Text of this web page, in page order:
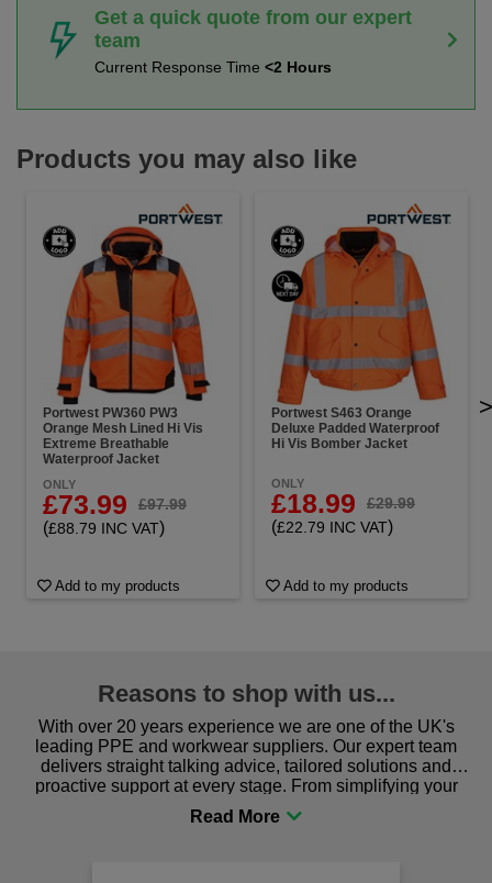
Get a quick quote from our expert
team
Current Response Time <2 Hours
Products you may also like
Portwest PW360 PW3
Orange Mesh Lined Hi Vis
Extreme Breathable
Waterproof Jacket
ONLY
£73.99 £97.99
(£88.79 INC VAT)
Add to my products
Portwest S463 Orange
Deluxe Padded Waterproof
Hi Vis Bomber Jacket
ONLY
£18.99 £29.99
(£22.79 INC VAT)
Add to my products
>
Reasons to shop with us...
With over 20 years experience we are one of the UK's
leading PPE and workwear suppliers. Our expert team
delivers straight talking advice, tailored solutions and
proactive support at every stage. From simplifying your
procurement to sourcing the right gear for safety and
comfort you can be sure you are in the right place!